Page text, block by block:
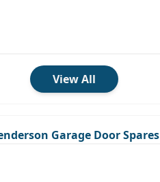
View All
Garage Door Spares